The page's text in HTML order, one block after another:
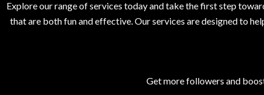
Explore our range of services today and take the first step
that are both fun and effective. Our services are designed to
Get more followers and